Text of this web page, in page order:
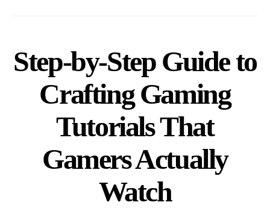
Step-by-Step Guide to
Crafting Gaming
Tutorials That
Gamers Actually
Watch